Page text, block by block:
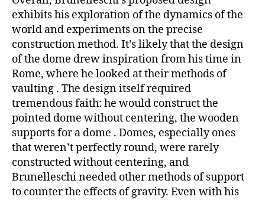
exhibits his exploration of the dynamics of the
world and experiments on the precise
construction method. It’s likely that the design
of the dome drew inspiration from his time in
Rome, where he looked at their methods of
vaulting . The design itself required
tremendous faith: he would construct the
pointed dome without centering, the wooden
supports for a dome . Domes, especially ones
that weren’t perfectly round, were rarely
constructed without centering, and
Brunelleschi needed other methods of support
to counter the effects of gravity. Even with his